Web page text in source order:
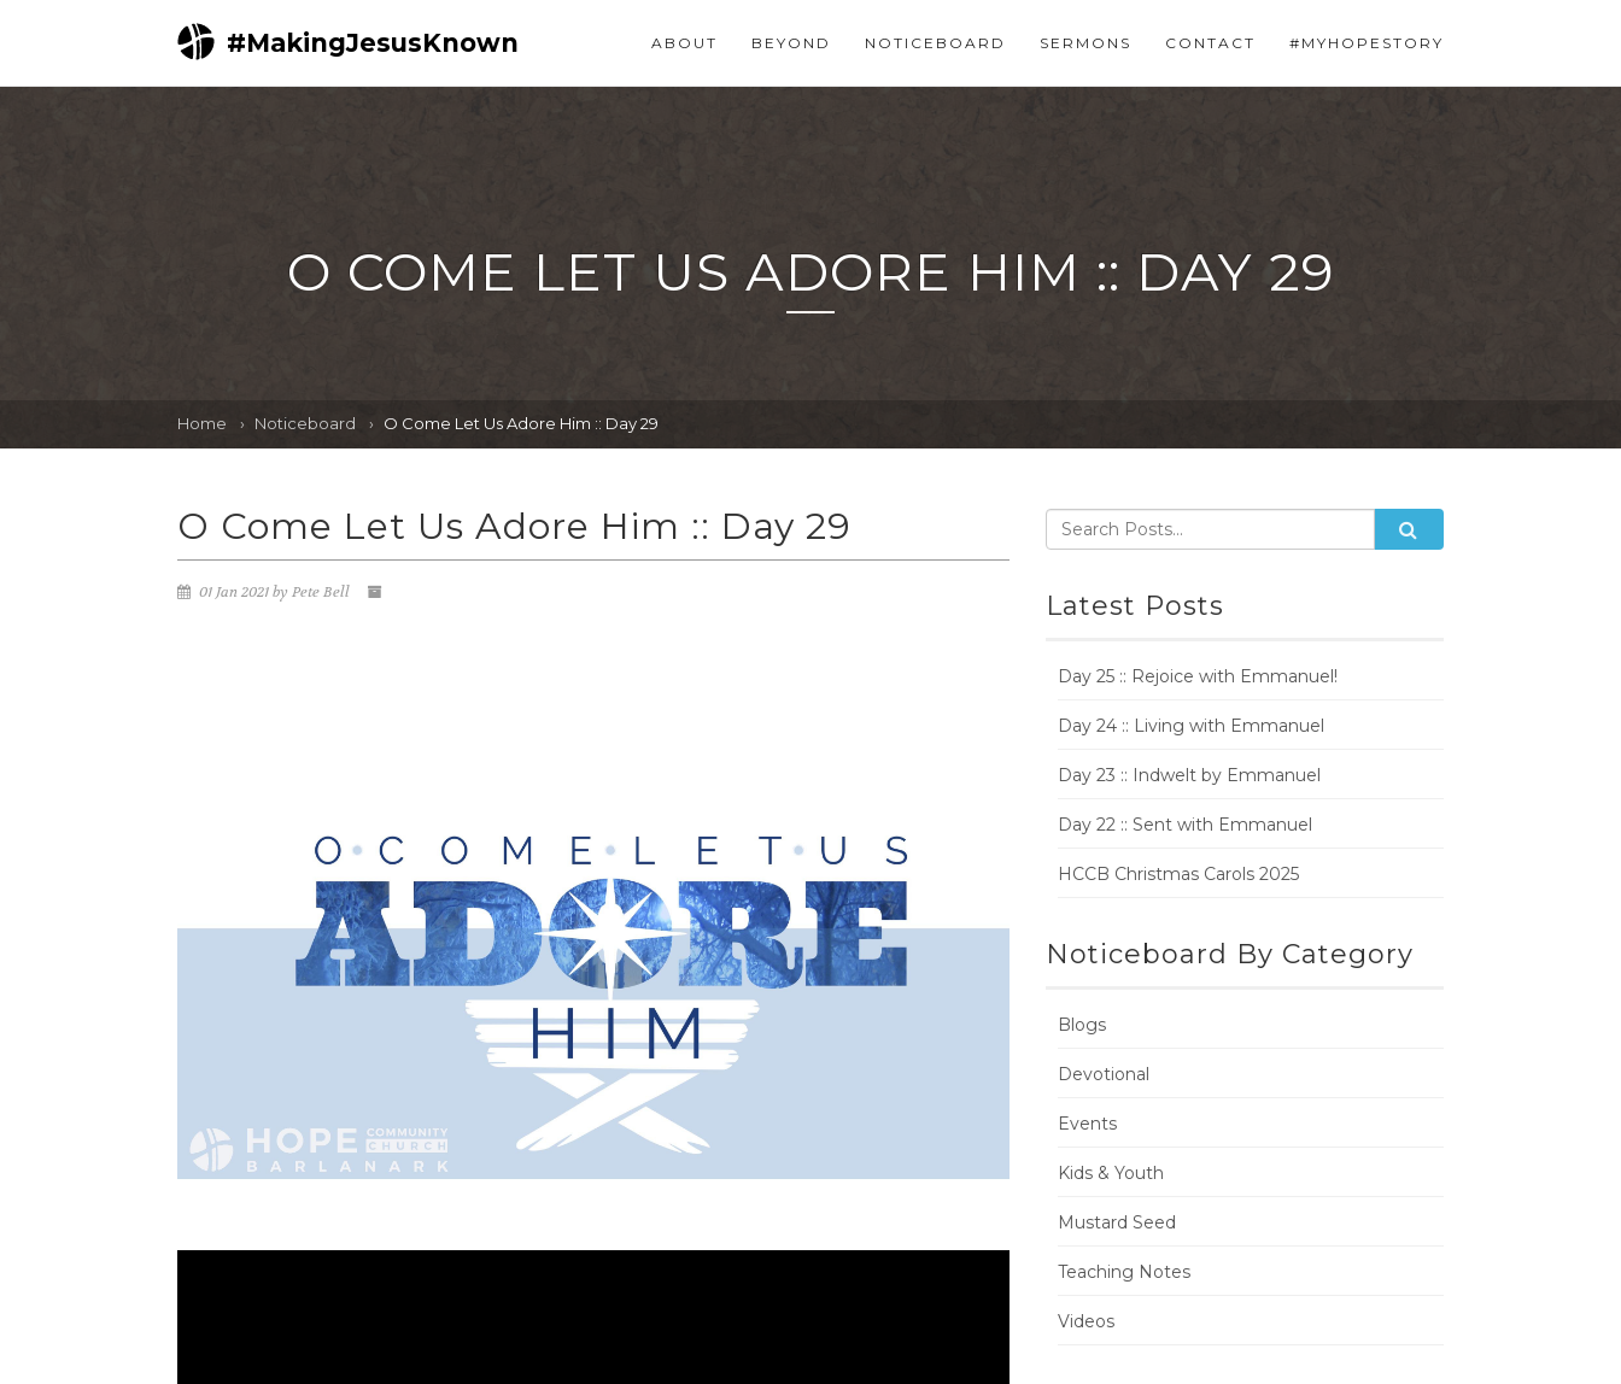
#MakingJesusKnown ABOUT BEYOND NOTICEBOARD SERMONS CONTACT #MYHOPESTORY
O COME LET US ADORE HIM :: DAY 29
Home Noticeboard O Come Let Us Adore Him :: Day 29
O Come Let Us Adore Him :: Day 29
01 Jan 2021 by Pete Bell Latest Posts
Day 25 :: Rejoice with Emmanuel!
Day 24 :: Living with Emmanuel
Day 23 :: Indwelt by Emmanuel
Day 22 :: Sent with Emmanuel
HCCB Christmas Carols 2025
Noticeboard By Category
Blogs
Devotional
Events
Kids & Youth
Mustard Seed
Teaching Notes
Videos